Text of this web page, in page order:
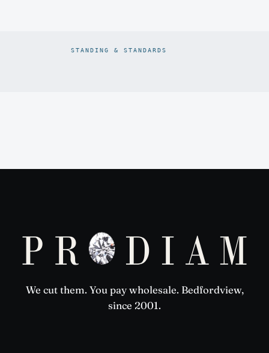
STANDING & STANDARDS
We cut them. You pay wholesale. Bedfordview,
since 2001.